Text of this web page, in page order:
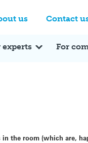
us Contact
experts For
in the room (which are,
Q&A Expert